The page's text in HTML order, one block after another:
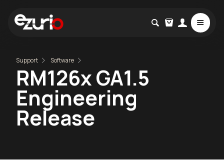
Support Software
RM126x GA1.5
Engineering
Release